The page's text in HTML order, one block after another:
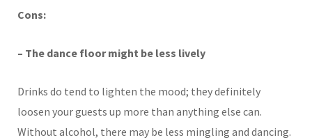
Cons:
– The dance floor might be less lively
Drinks do tend to lighten the mood; they definitely
loosen your guests up more than anything else can.
Without alcohol, there may be less mingling and dancing.